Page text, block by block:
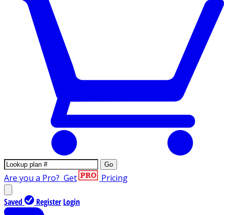
Go
Are you a Pro? Get Pricing
Saved Register Login